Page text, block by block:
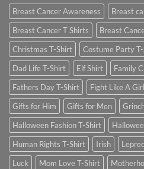
Breast Cancer Awareness
Breast
Breast Cancer T Shirts
Breast
Christmas T-Shirt
Costume Party
Dad Life T-Shirt
Elf Shirt
Family
Fathers Day T-Shirt
Fight Like A Girl
Gifts for Him
Gifts for Men
Halloween Fashion T-Shirt
Human Rights T-Shirt
Irish
Luck
Mom Love T-Shirt